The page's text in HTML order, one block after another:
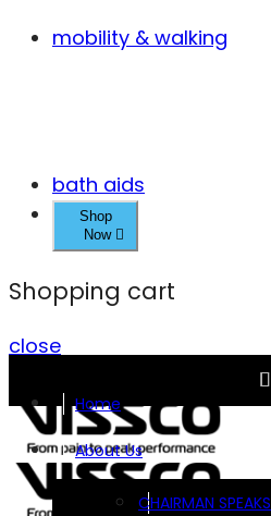
mobility & walking
bath aids
Shop
Now
Shopping cart
close
Home
About Us
CHAIRMAN SPEAKS